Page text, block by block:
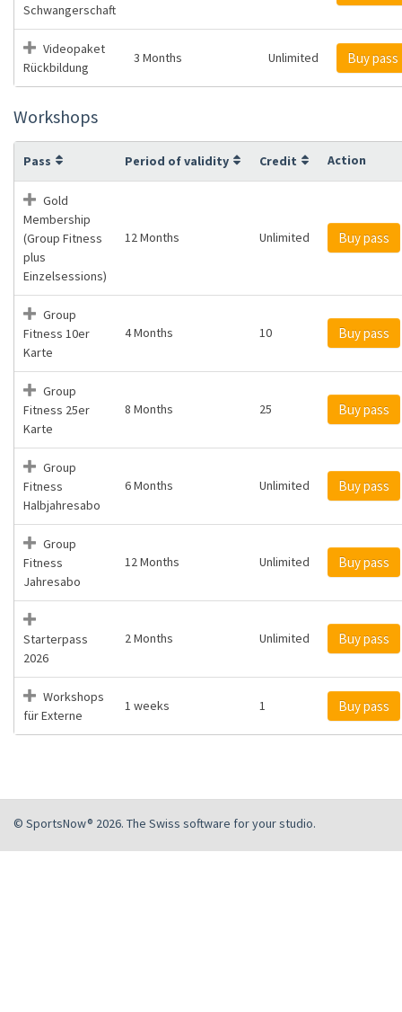
Schwangerschaft
Videopaket
Rückbildung
3 Months Unlimited Buy pass
Workshops
Pass Period of validity Credit Action
Gold
Membership
(Group Fitness
plus
Einzelsessions)
12 Months Unlimited Buy pass
Group
Fitness 10er
Karte
4 Months 10 Buy pass
Group
Fitness 25er
Karte
8 Months 25 Buy pass
Group
Fitness
Halbjahresabo
6 Months Unlimited Buy pass
Group
Fitness
Jahresabo
12 Months Unlimited Buy pass
Starterpass
2026
2 Months Unlimited Buy pass
Workshops
für Externe
1 weeks 1 Buy pass
© SportsNow® 2026. The Swiss software for your studio.